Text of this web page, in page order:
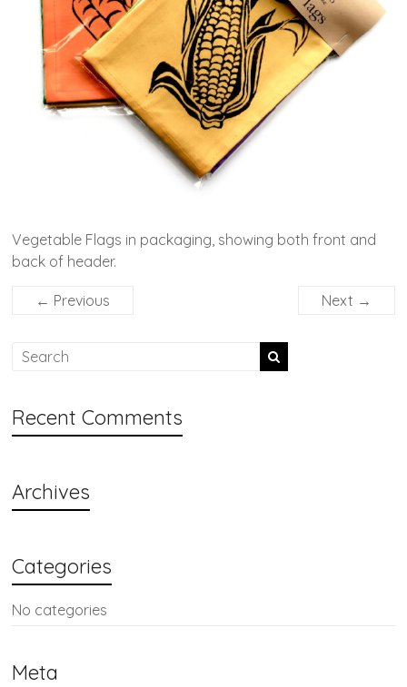
Vegetable Flags in packaging, showing both front and
back of header.
← Previous Next →
Recent Comments
Archives
Categories
No categories
Meta